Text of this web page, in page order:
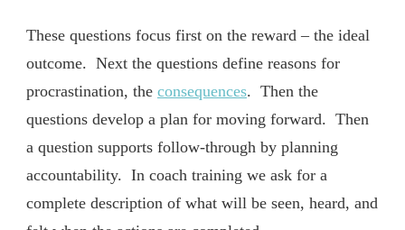
These questions focus first on the reward – the ideal
outcome. Next the questions define reasons for
procrastination, the consequences. Then the
questions develop a plan for moving forward. Then
a question supports follow-through by planning
accountability. In coach training we ask for a
complete description of what will be seen, heard, and